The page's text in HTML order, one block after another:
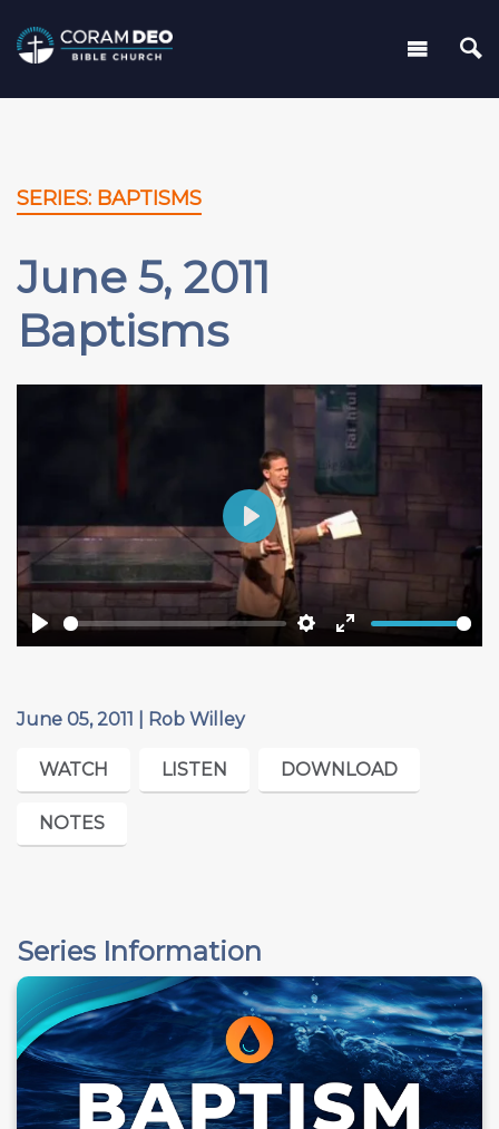
SERIES: BAPTISMS
June 5, 2011
Baptisms
Play Settings
Enter
Play
June 05, 2011 | Rob Willey
WATCH LISTEN DOWNLOAD
NOTES
Series Information